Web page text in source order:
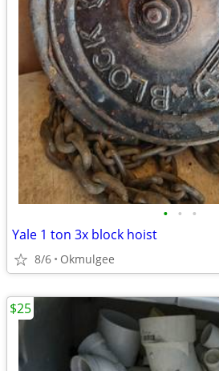
• • •
Yale 1 ton 3x block hoist
8/6 Okmulgee
$25